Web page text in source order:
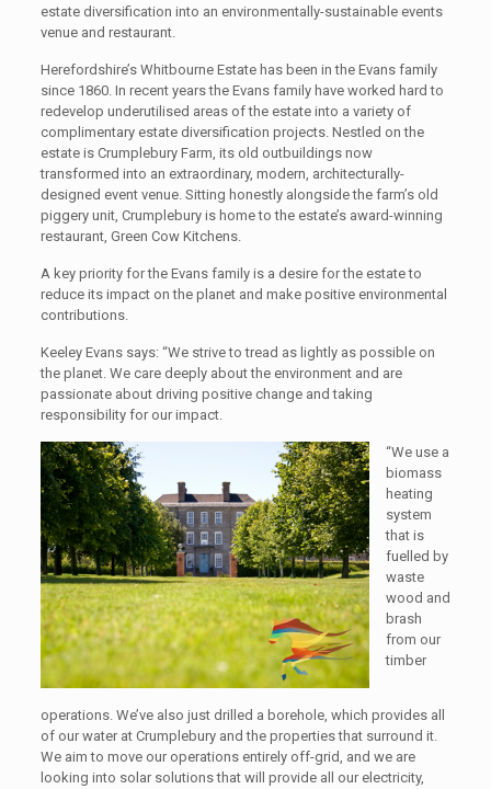
estate diversification into an environmentally-sustainable events
venue and restaurant.
Herefordshire’s Whitbourne Estate has been in the Evans family
since 1860. In recent years the Evans family have worked hard to
redevelop underutilised areas of the estate into a variety of
complimentary estate diversification projects. Nestled on the
estate is Crumplebury Farm, its old outbuildings now
transformed into an extraordinary, modern, architecturally-
designed event venue. Sitting honestly alongside the farm’s old
piggery unit, Crumplebury is home to the estate’s award-winning
restaurant, Green Cow Kitchens.
A key priority for the Evans family is a desire for the estate to
reduce its impact on the planet and make positive environmental
contributions.
Keeley Evans says: “We strive to tread as lightly as possible on
the planet. We care deeply about the environment and are
passionate about driving positive change and taking
responsibility for ourimpact.
“We use a
biomass
heating
system
that is
fuelled by
waste
wood and
brash
from our
timber
operations. We’ve also just drilled a borehole, which provides all
of our water at Crumplebury and the properties that surround it.
We aim to move our operations entirely off-grid, and we are
looking into solar solutions that will provide all our electricity,